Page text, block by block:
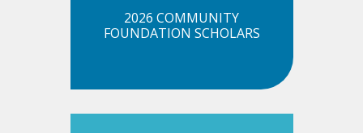
2026 COMMUNITY
FOUNDATION SCHOLARS